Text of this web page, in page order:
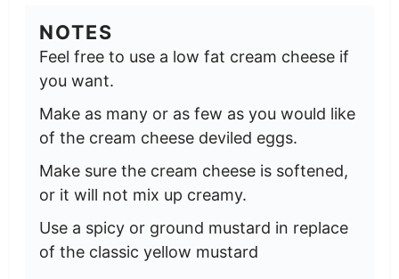
NOTES
Feel free to use a low fat cream cheese if
you want.
Make as many or as few as you would like
of the cream cheese deviled eggs.
Make sure the cream cheese is softened,
or it will not mix up creamy.
Use a spicy or ground mustard in replace
of the classic yellow mustard